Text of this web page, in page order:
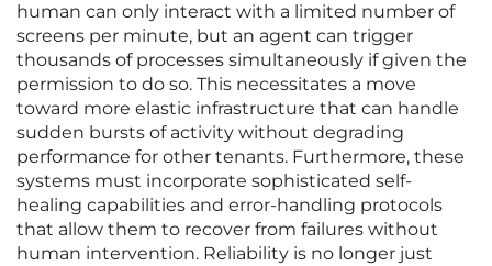
human can only interact with a limited number of
screens per minute, but an agent can trigger
thousands of processes simultaneously if given the
permission to do so. This necessitates a move
toward more elastic infrastructure that can handle
sudden bursts of activity without degrading
performance for other tenants. Furthermore, these
systems must incorporate sophisticated self-
healing capabilities and error-handling protocols
that allow them to recover from failures without
human intervention. Reliability is no longer just